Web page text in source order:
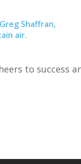
Shaffran,
air.
heers to success